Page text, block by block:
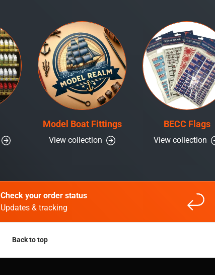
Model Boat Fittings
View collection
BECC Flags
View collection
Check your order status
Updates & tracking
Back to top